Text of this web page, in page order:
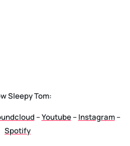
Sleepy Tom:
–Youtube–Instagram–
Spotify